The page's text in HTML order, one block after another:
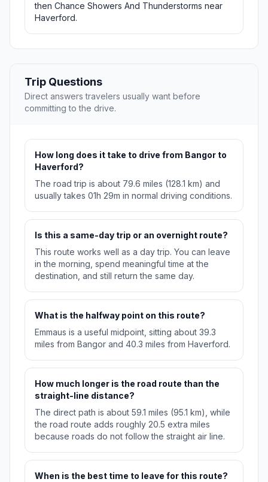
then Chance Showers And Thunderstorms near
Haverford.
Trip Questions
Direct answers travelers usually want before
committing to the drive.
How long does it take to drive from Bangor to
Haverford?
The road trip is about 79.6 miles (128.1 km) and
usually takes 01h 29m in normal driving conditions.
Is this a same-day trip or an overnight route?
This route works well as a day trip. You can leave
in the morning, spend meaningful time at the
destination, and still return the same day.
What is the halfway point on this route?
Emmaus is a useful midpoint, sitting about 39.3
miles from Bangor and 40.3 miles from Haverford.
How much longer is the road route than the
straight-line distance?
The direct path is about 59.1 miles (95.1 km), while
the road route adds roughly 20.5 extra miles
because roads do not follow the straight air line.
When is the best time to leave for this route?